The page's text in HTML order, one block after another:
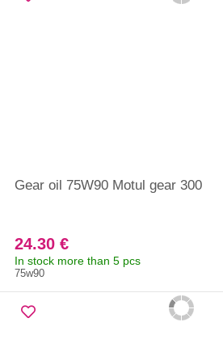
Gear oil 75W90 Motul gear 300
24.30 €
In stock more than 5 pcs
75w90